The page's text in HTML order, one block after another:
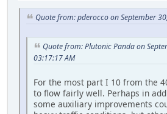
Quote from: pderocco on September
Quote from: Plutonic Panda on
03:17:17 AM
For the most part I 10 from the
to flow fairly well. Perhaps in
some auxiliary improvements